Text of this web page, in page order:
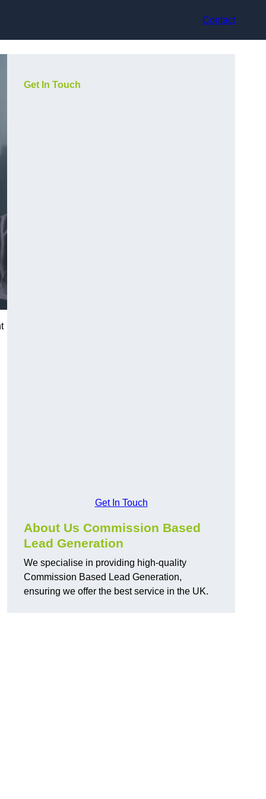
Contact
Get In Touch
Get In Touch
About Us Commission Based
Lead Generation
We specialise in providing high-quality
Commission Based Lead Generation,
ensuring we offer the best service in the UK.